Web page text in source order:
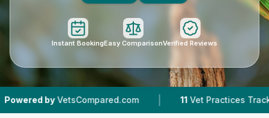
Instant BookingEasy ComparisonVerified Reviews
VetsCompared.com | 11 Vet Practices Tracked |